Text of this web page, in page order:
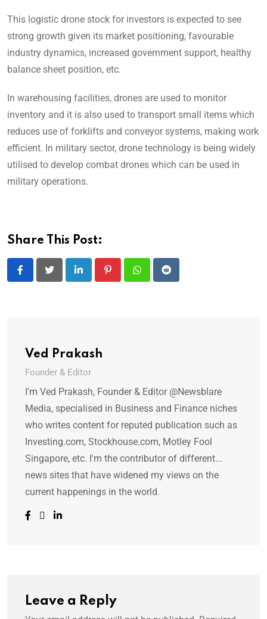
This logistic drone stock for investors is expected to see
strong growth given its market positioning, favourable
industry dynamics, increased government support, healthy
balance sheet position, etc.
In warehousing facilities, drones are used to monitor
inventory and it is also used to transport small items which
reduces use of forklifts and conveyor systems, making work
efficient. In military sector, drone technology is being widely
utilised to develop combat drones which can be used in
military operations.
Share This Post:
LinkedIn PinterestWhatsappReddit
Ved Prakash
Founder & Editor
I'm Ved Prakash, Founder & Editor @Newsblare
Media, specialised in Business and Finance niches
who writes content for reputed publication such as
Investing.com, Stockhouse.com, Motley Fool
Singapore, etc. I'm the contributor of different...
news sites that have widened my views on the
current happenings in the world.
Leave a Reply